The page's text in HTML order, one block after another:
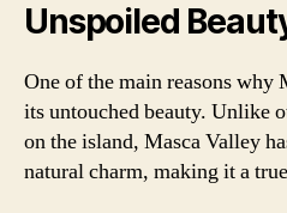
Unspoiled
One of the main reasons why
its untouched beauty. Unlike
on the island, Masca Valley
natural charm, making it a